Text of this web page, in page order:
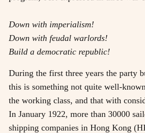
Down with imperialism!
Down with feudal warlords!
Build a democratic republic!
During the first three years the party
this is something not quite well-
the working class, and that with
In January 1922, more than 30000
shipping companies in Hong Kong